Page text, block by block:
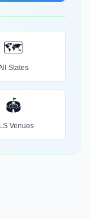
🗺️
States
🏟️
Venues